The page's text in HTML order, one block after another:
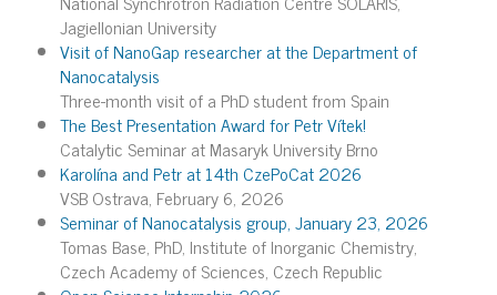
Jagiellonian University
Visit of NanoGap researcher at the Department of
Nanocatalysis
Three-month visit of a PhD student from Spain
The Best Presentation Award for Petr Vítek!
Catalytic Seminar at Masaryk University Brno
Karolína and Petr at 14th CzePoCat 2026
VSB Ostrava, February 6, 2026
Seminar of Nanocatalysis group, January 23, 2026
Tomas Base, PhD, Institute of Inorganic Chemistry,
Czech Academy of Sciences, Czech Republic